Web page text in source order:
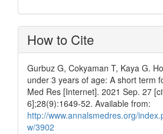
How to Cite
Gurbuz G, Cokyaman T, Kaya G.
under 3 years of age: A short term
Med Res [Internet]. 2021 Sep. 27
6];28(9):1649-52. Available from:
http://www.annalsmedres.org/
w/3902